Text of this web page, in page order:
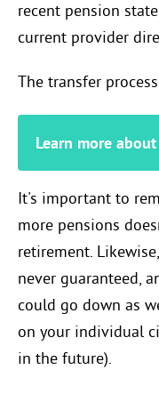
recent pension
current provider
The transfer
Learn more
It's important to
more pensions
retirement.
never guaranteed,
could go down as
on your individual
in the future).